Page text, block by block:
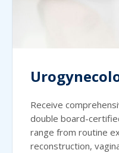
Receive
double board-
range from routine
reconstruction,